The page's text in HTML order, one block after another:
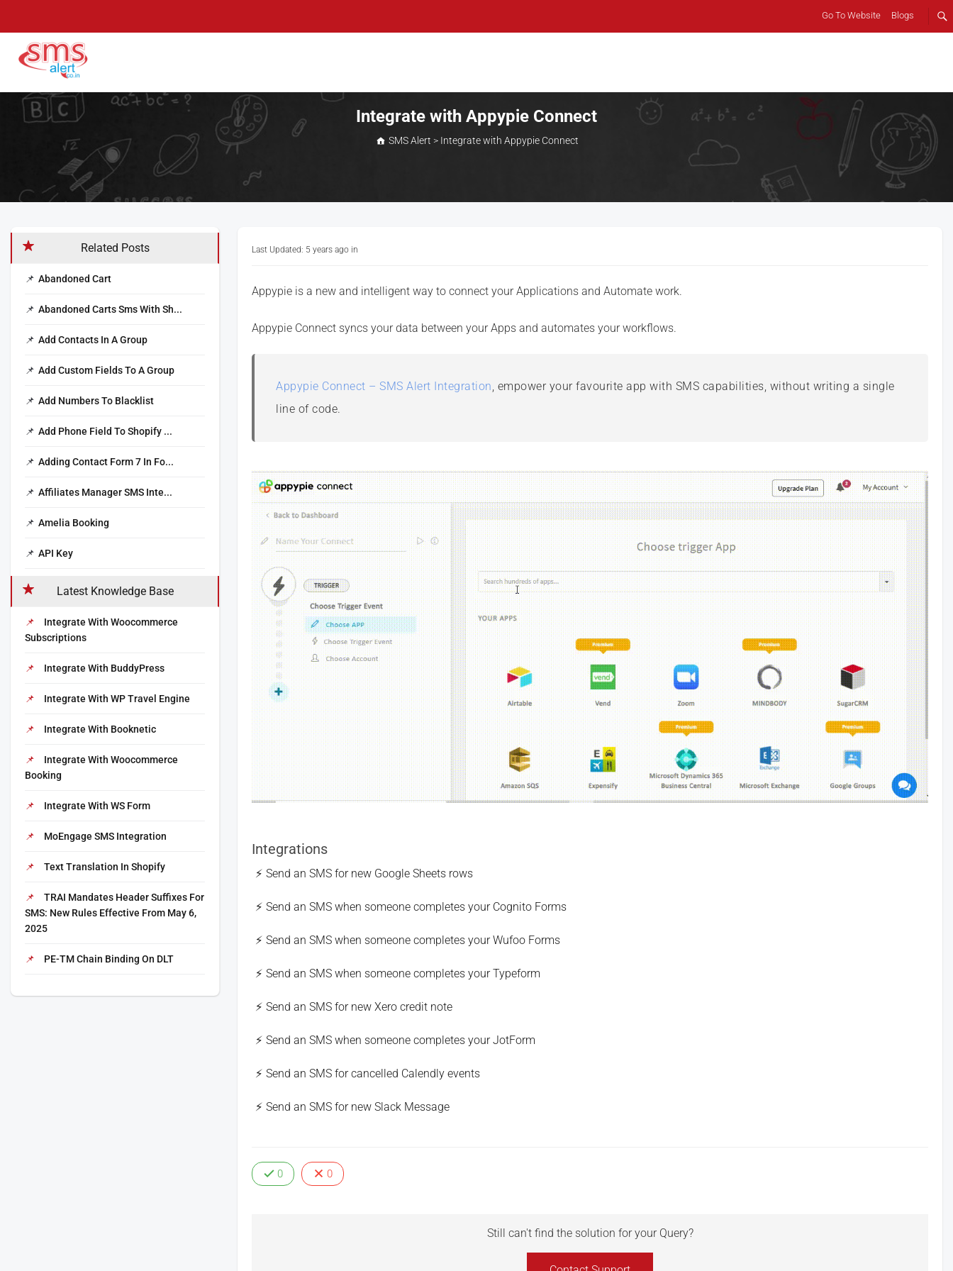
SMS Alert
Knowledge Base
Go To Website Blogs
Integrate with Appypie Connect
SMS Alert > Integrate with Appypie Connect
Last Updated: 5 years ago in
Appypie is a new and intelligent way to connect your Applications and Automate work.
Appypie Connect syncs your data between your Apps and automates your workflows.
Appypie Connect – SMS Alert Integration, empower your favourite app with SMS capabilities, without writing a single
line of code.
Integrations
Send an SMS for new Google Sheets rows
Send an SMS when someone completes your Cognito Forms
Send an SMS when someone completes your Wufoo Forms
Send an SMS when someone completes your Typeform
Send an SMS for new Xero credit note
Send an SMS when someone completes your JotForm
Send an SMS for cancelled Calendly events
Send an SMS for new Slack Message
0 0
Still can't find the solution for your Query?
Related Posts
Abandoned Cart
Abandoned Carts Sms With Sh...
Add Contacts In A Group
Add Custom Fields To A Group
Add Numbers To Blacklist
Add Phone Field To Shopify ...
Adding Contact Form 7 In Fo...
Affiliates Manager SMS Inte...
Amelia Booking
API Key
Latest Knowledge Base
Integrate With Woocommerce
Subscriptions
Integrate With BuddyPress
Integrate With WP Travel Engine
Integrate With Booknetic
Integrate With Woocommerce
Booking
Integrate With WS Form
MoEngage SMS Integration
Text Translation In Shopify
TRAI Mandates Header Suffixes For
SMS: New Rules Effective From May 6,
2025
PE-TM Chain Binding On DLT